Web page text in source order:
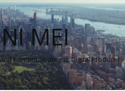
MEI
Content Strategist, Digital Producer